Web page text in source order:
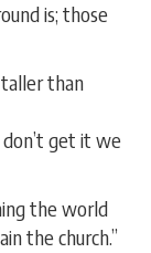
is; those
than
don’t get it we
the world
the church.”